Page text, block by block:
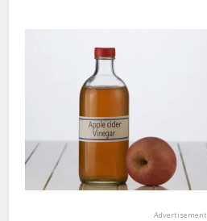
Advertisement